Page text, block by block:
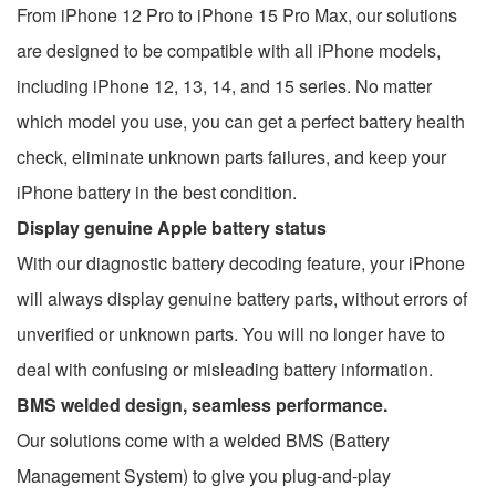
From iPhone 12 Pro to iPhone 15 Pro Max, our solutions
are designed to be compatible with all iPhone models,
including iPhone 12, 13, 14, and 15 series. No matter
which model you use, you can get a perfect battery health
check, eliminate unknown parts failures, and keep your
iPhone battery in the best condition.
Display genuine Apple battery status
With our diagnostic battery decoding feature, your iPhone
will always display genuine battery parts, without errors of
unverified or unknown parts. You will no longer have to
deal with confusing or misleading battery information.
BMS welded design, seamless performance.
Our solutions come with a welded BMS (Battery
Management System) to give you plug-and-play